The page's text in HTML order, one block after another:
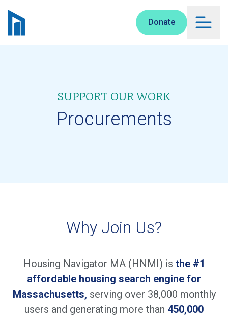
Donate
SUPPORT OUR WORK
Procurements
Why Join Us?
Housing Navigator MA (HNMI) is the #1
affordable housing search engine for
Massachusetts, serving over 38,000 monthly
users and generating more than 450,000